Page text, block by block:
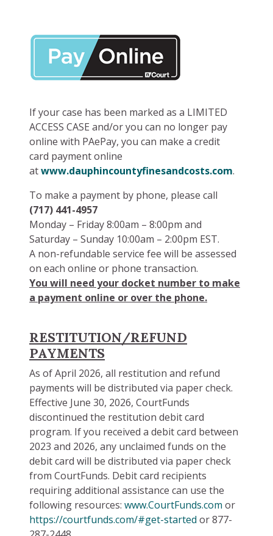
If your case has been marked as a LIMITED
ACCESS CASE and/or you can no longer pay
online with PAePay, you can make a credit
card payment online
atwww.dauphincountyfinesandcosts.com.
To make a payment by phone, please call
(717) 441-4957
Monday – Friday 8:00am – 8:00pm and
Saturday – Sunday 10:00am – 2:00pm EST.
A non-refundable service fee will be assessed
on each online or phone transaction.
You will need your docket number to make
a payment online or over the phone.
RESTITUTION/REFUND
PAYMENTS
As of April 2026, all restitution and refund
payments will be distributed via paper check.
Effective June 30, 2026, CourtFunds
discontinued the restitution debit card
program. If you received a debit card between
2023 and 2026, any unclaimed funds on the
debit card will be distributed via paper check
from CourtFunds. Debit card recipients
requiring additional assistance can use the
following resources: www.CourtFunds.com or
https://courtfunds.com/#get-started or 877-